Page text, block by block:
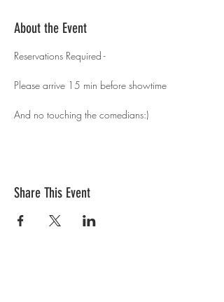
About the Event
Reservations Required -
Please arrive 15 min before showtime
And no touching the comedians:)
Share This Event